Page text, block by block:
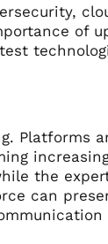
of
Platforms
the
can